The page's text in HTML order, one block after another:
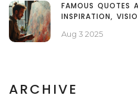
FAMOUS QUOTES
INSPIRATION,
Aug 3 2025
ARCHIVE